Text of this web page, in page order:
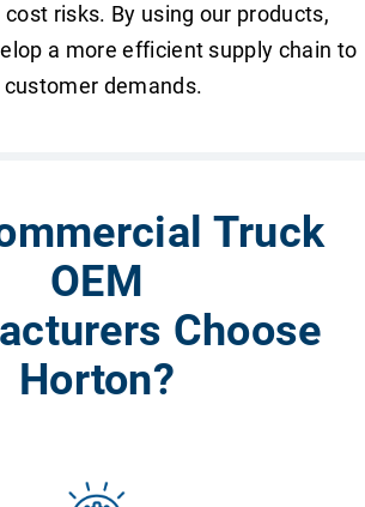
risks. By using our products,
a more efficient supply chain to
demands.
Truck
OEM
Choose
Horton?